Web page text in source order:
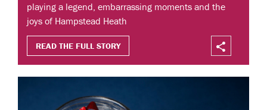
playing a legend, embarrassing moments and the
joys of Hampstead Heath
READ THE FULL STORY